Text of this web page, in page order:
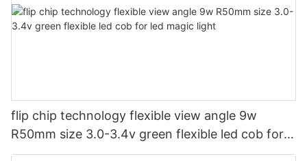
flip chip technology flexible view angle 9w
R50mm size 3.0-3.4v green flexible led cob for
led magic light